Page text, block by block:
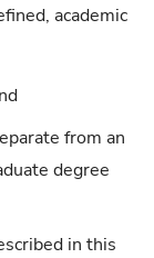
academic
from an
degree
in this